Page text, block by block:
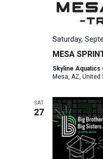
Saturday,
MESA
Skyline Aquatics
Mesa, AZ, United
SAT
27